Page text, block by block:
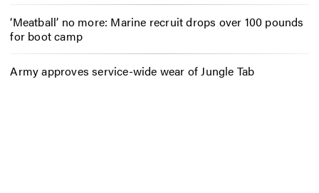
‘Meatball’ no more: Marine recruit drops over 100 pounds
for boot camp
Army approves service-wide wear of Jungle Tab